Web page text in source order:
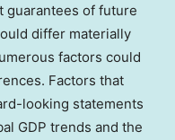
guarantees of future
differ materially
factors could
Factors that
looking statements
GDP trends and the